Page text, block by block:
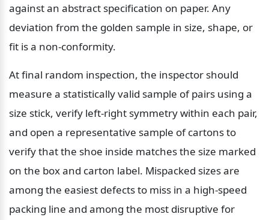
against an abstract specification on paper. Any
deviation from the golden sample in size, shape, or
fit is a non-conformity.
At final random inspection, the inspector should
measure a statistically valid sample of pairs using a
size stick, verify left-right symmetry within each pair,
and open a representative sample of cartons to
verify that the shoe inside matches the size marked
on the box and carton label. Mispacked sizes are
among the easiest defects to miss in a high-speed
packing line and among the most disruptive for